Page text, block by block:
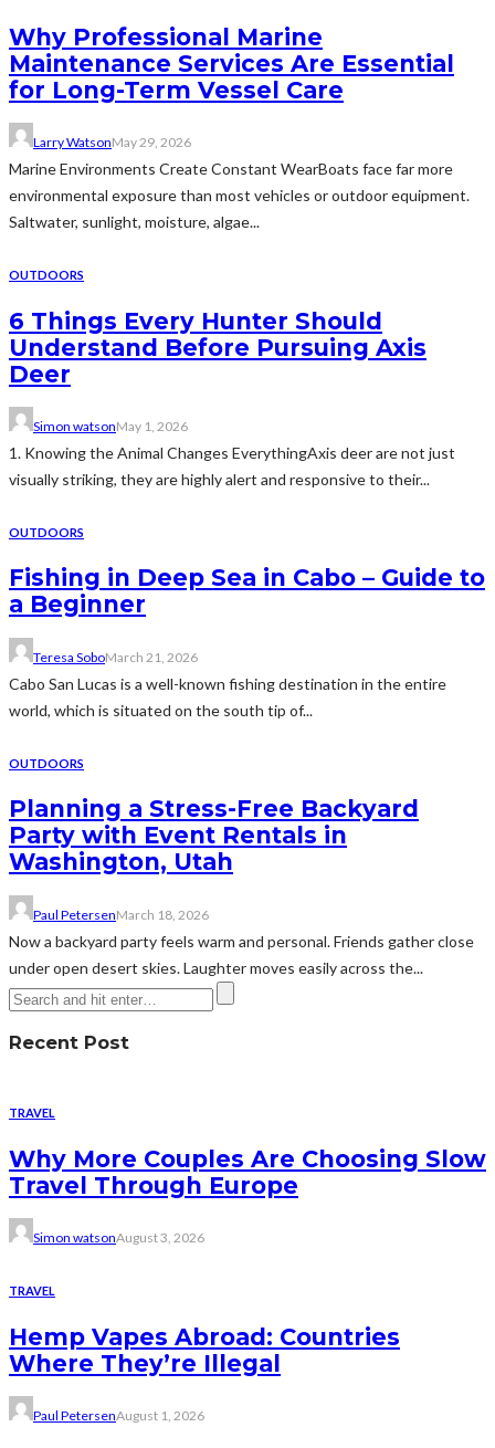
Why Professional Marine
Maintenance Services Are Essential
for Long-Term Vessel Care
Larry WatsonMay 29, 2026
Marine Environments Create Constant WearBoats face far more
environmental exposure than most vehicles or outdoor equipment.
Saltwater, sunlight, moisture, algae...
OUTDOORS
6 Things Every Hunter Should
Understand Before Pursuing Axis
Deer
Simon watsonMay 1, 2026
1. Knowing the Animal Changes EverythingAxis deer are not just
visually striking, they are highly alert and responsive to their...
OUTDOORS
Fishing in Deep Sea in Cabo – Guide to
a Beginner
Teresa SoboMarch 21, 2026
Cabo San Lucas is a well-known fishing destination in the entire
world, which is situated on the south tip of...
OUTDOORS
Planning a Stress-Free Backyard
Party with Event Rentals in
Washington, Utah
Paul PetersenMarch 18, 2026
Now a backyard party feels warm and personal. Friends gather close
under open desert skies. Laughter moves easily across the...
Recent Post
TRAVEL
Why More Couples Are Choosing Slow
Travel Through Europe
Simon watsonAugust 3, 2026
TRAVEL
Hemp Vapes Abroad: Countries
Where They’re Illegal
Paul PetersenAugust 1, 2026